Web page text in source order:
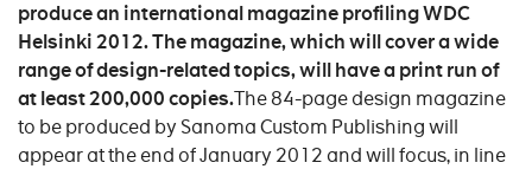
produce an international magazine profiling WDC
Helsinki 2012. The magazine, which will cover a wide
range of design-related topics, will have a print run of
at least 200,000 copies.The 84-page design magazine
to be produced by Sanoma Custom Publishing will
appear at the end of January 2012 and will focus, in line